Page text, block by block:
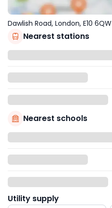
Dawlish Road, London, E10 6QW
Nearest stations
Nearest schools
Utility supply